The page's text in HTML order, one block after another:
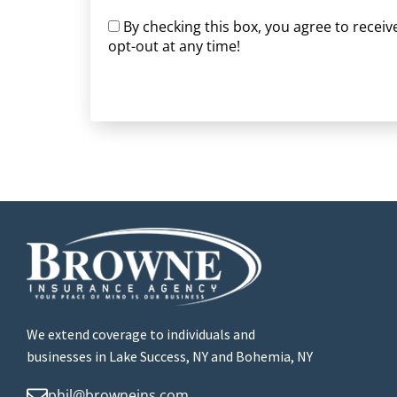
By checking this box, you agree to
opt-out at any time!
We extend coverage to individuals and
businesses in Lake Success, NY and Bohemia, NY